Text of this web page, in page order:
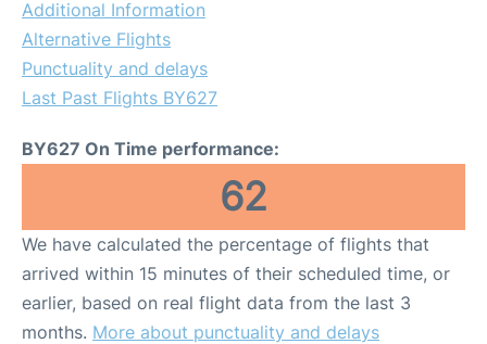
Additional Information
Alternative Flights
Punctuality and delays
Last Past Flights BY627
BY627 On Time performance:
62
We have calculated the percentage of flights that
arrived within 15 minutes of their scheduled time, or
earlier, based on real flight data from the last 3
months. More about punctuality and delays